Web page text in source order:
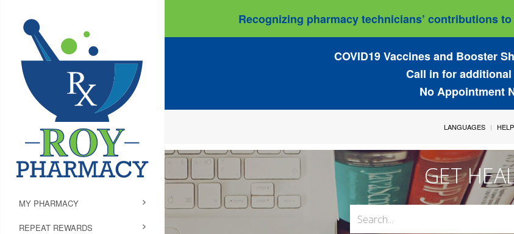
Recognizing pharmacy technicians’ contributions
COVID19 Vaccines and Booster
Call in for
No Appointment
MY PHARMACY
REPEAT REWARDS
LANGUAGES HELP
GET